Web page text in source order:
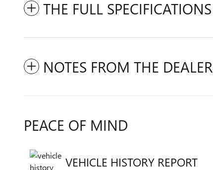
THE FULL SPECIFICATIONS
NOTES FROM THE DEALER
PEACE OF MIND
VEHICLE HISTORY REPORT